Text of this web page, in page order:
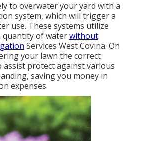
to overwater your yard with a
system, which will trigger a
use. These systems utilize
of waterwithout
Services West Covina. On
your lawn the correct
assist protect against various
saving you money in
expenses